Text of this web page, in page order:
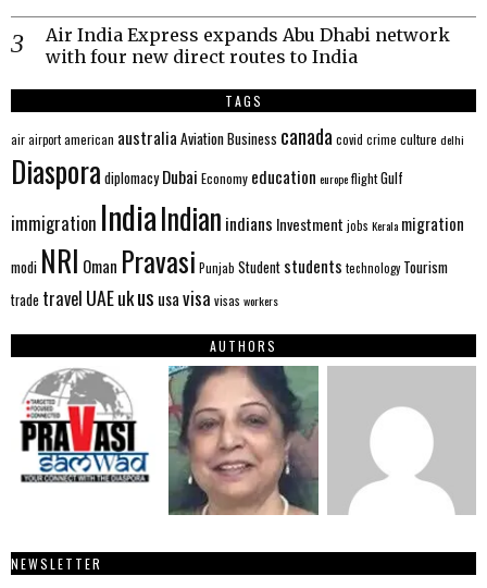
Air India Express expands Abu Dhabi network
with four new direct routes to India
TAGS
airairportamerican australia AviationBusiness canada covid crime culture delhi
Diaspora diplomacy Dubai Economy education europeflightGulf
immigration IndiaIndian indians Investment jobs Kerala migration
modi NRI Oman Pravasi Punjab Student students technology Tourism
trade travel UAEukus usavisa visas workers
AUTHORS
NEWSLETTER